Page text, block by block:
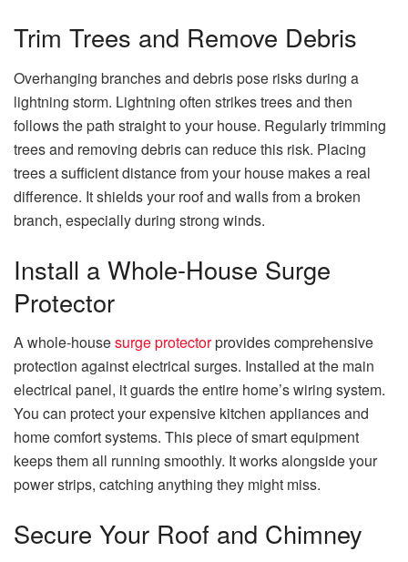
Trim Trees and Remove Debris
Overhanging branches and debris pose risks during a
lightning storm. Lightning often strikes trees and then
follows the path straight to your house. Regularly trimming
trees and removing debris can reduce this risk. Placing
trees a sufficient distance from your house makes a real
difference. It shields your roof and walls from a broken
branch, especially during strong winds.
Install a Whole-House Surge
Protector
A whole-housesurge protectorprovides comprehensive
protection against electrical surges. Installed at the main
electrical panel, it guards the entire home’s wiring system.
You can protect your expensive kitchen appliances and
home comfort systems. This piece of smart equipment
keeps them all running smoothly. It works alongside your
power strips, catching anything they might miss.
Secure Your Roof and Chimney